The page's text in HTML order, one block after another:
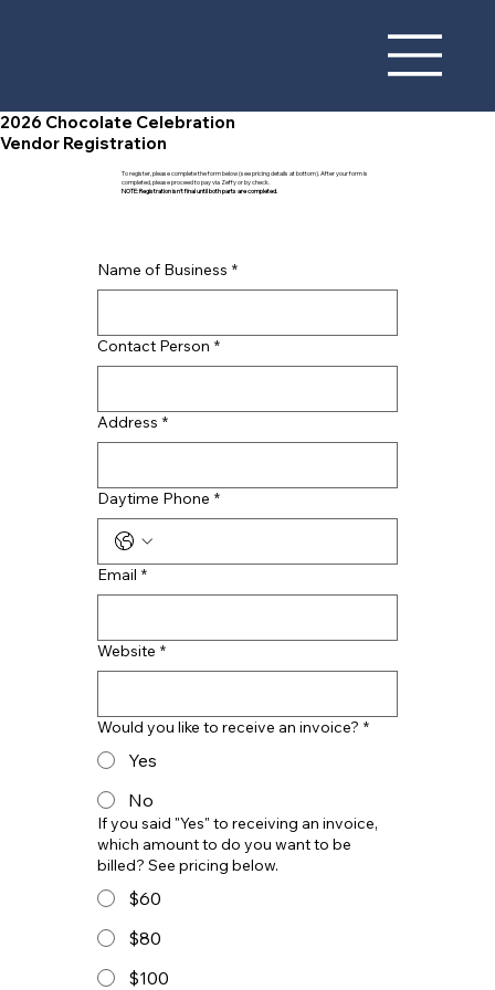
2026 Chocolate Celebration
Vendor Registration
To register, please complete the form below (see pricing details at bottom). After your form is
completed, please proceed to pay via Zeffy or by check.
NOTE: Registration isn't final until both parts are completed.
Name of Business *
Contact Person *
Address *
Daytime Phone *
Email *
Website *
Would you like to receive an invoice? *
Yes
No
If you said "Yes" to receiving an invoice,
which amount to do you want to be
billed? See pricing below.
$60
$80
$100